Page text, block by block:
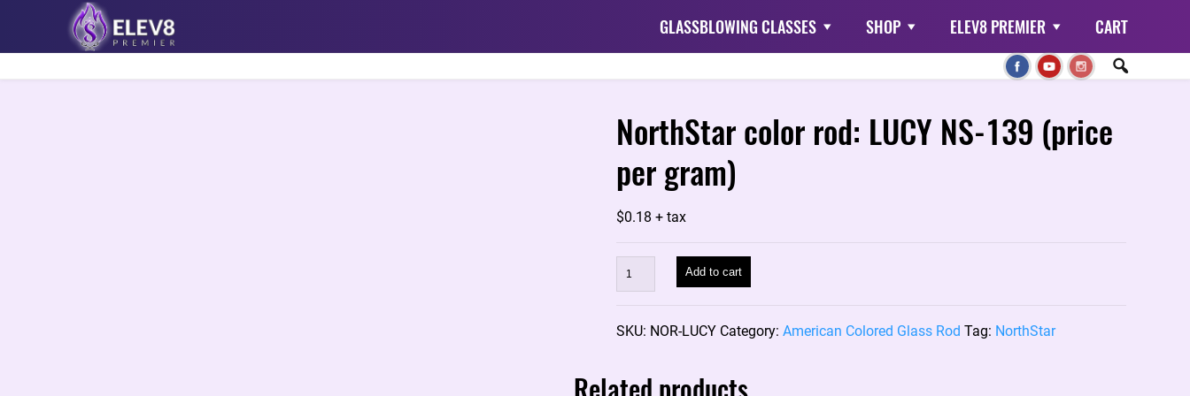
GLASSBLOWING CLASSES SHOP ELEV8 PREMIER CART
NorthStar color rod: LUCY NS-139 (price
per gram)
$0.18 + tax
NorthStar
color
LUCY
139
Add to cart
SKU: NOR-LUCY Category: American Colored Glass Rod Tag: NorthStar